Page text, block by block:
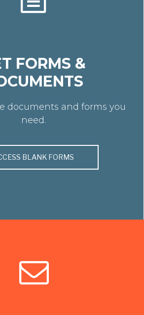
FORMS &
documents and forms you
need.
BLANK FORMS